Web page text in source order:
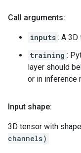
Call arguments:
inputs : A 3D
training :
layer should
or in inference
Input shape:
3D tensor with
channels)